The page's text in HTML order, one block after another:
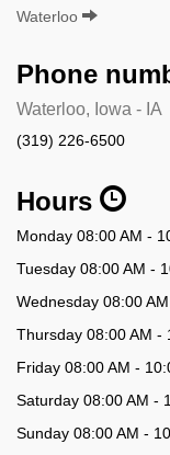
Waterloo
Phone
Waterloo, Iowa - IA
(319) 226-6500
Hours
Monday 08:00 AM -
Tuesday 08:00 AM -
Wednesday 08:00
Thursday 08:00 AM -
Friday 08:00 AM -
Saturday 08:00 AM -
Sunday 08:00 AM -